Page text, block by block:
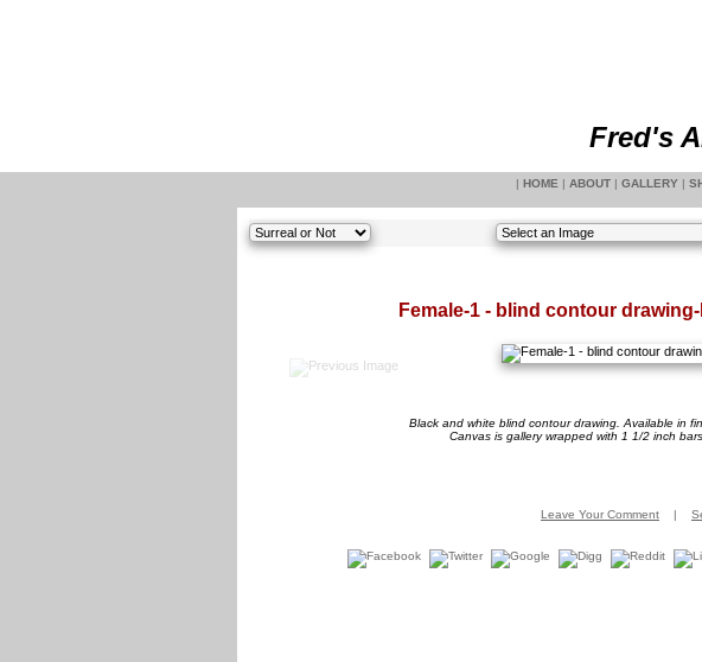
Fred's
| HOME | ABOUT| GALLERY |
Female-1 - blind contour
Black and white blind contour drawing. Available in
Canvas is gallery wrapped with 1 1/2 inch
Leave Your Comment |